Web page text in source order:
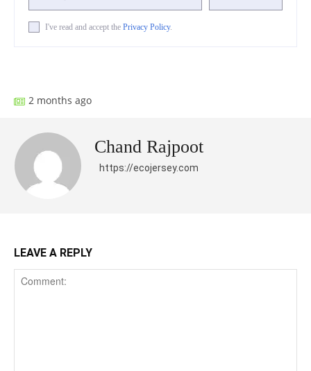
I've read and accept the Privacy Policy.
2 months ago
Chand Rajpoot
https://ecojersey.com
LEAVE A REPLY